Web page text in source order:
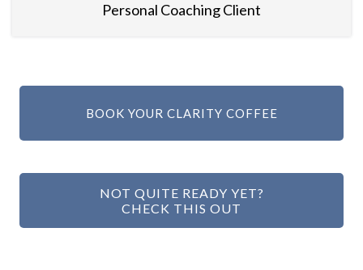
Personal Coaching Client
BOOK YOUR CLARITY COFFEE
NOT QUITE READY YET?
CHECK THIS OUT